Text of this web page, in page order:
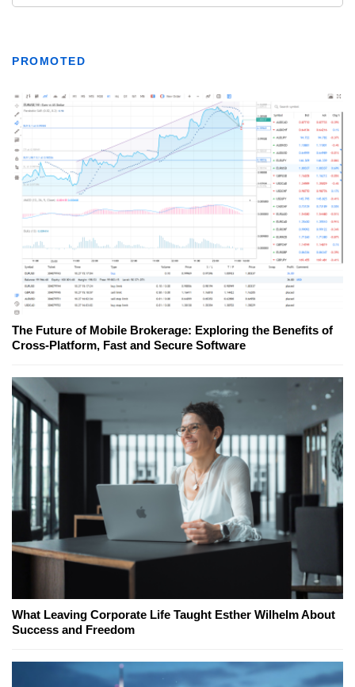
PROMOTED
The Future of Mobile Brokerage: Exploring the Benefits of
Cross-Platform, Fast and Secure Software
What Leaving Corporate Life Taught Esther Wilhelm About
Success and Freedom